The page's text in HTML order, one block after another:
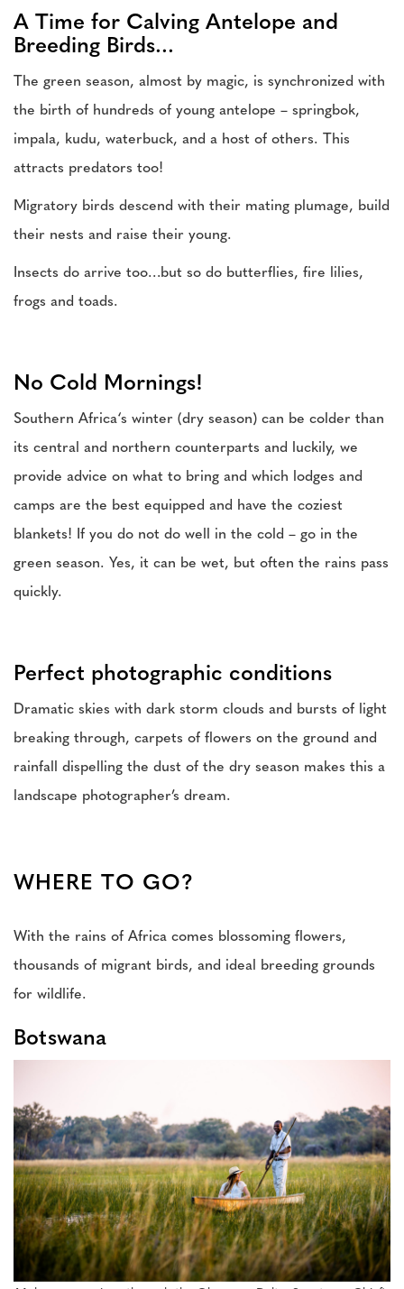
A Time for Calving Antelope and
Breeding Birds...
The green season, almost by magic, is synchronized with
the birth of hundreds of young antelope – springbok,
impala, kudu, waterbuck, and a host of others. This
attracts predators too!
Migratory birds descend with their mating plumage, build
their nests and raise their young.
Insects do arrive too…but so do butterflies, fire lilies,
frogs and toads.
No Cold Mornings!
Southern Africa‘s winter (dry season) can be colder than
its central and northern counterparts and luckily, we
provide advice on what to bring and which lodges and
camps are the best equipped and have the coziest
blankets! If you do not do well in the cold – go in the
green season. Yes, it can be wet, but often the rains pass
quickly.
Perfect photographic conditions
Dramatic skies with dark storm clouds and bursts of light
breaking through, carpets of flowers on the ground and
rainfall dispelling the dust of the dry season makes this a
landscape photographer’s dream.
WHERE TO GO?
With the rains of Africa comes blossoming flowers,
thousands of migrant birds, and ideal breeding grounds
for wildlife.
Botswana